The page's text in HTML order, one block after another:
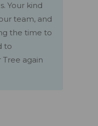
Your kind
team, and
the time to
to
again